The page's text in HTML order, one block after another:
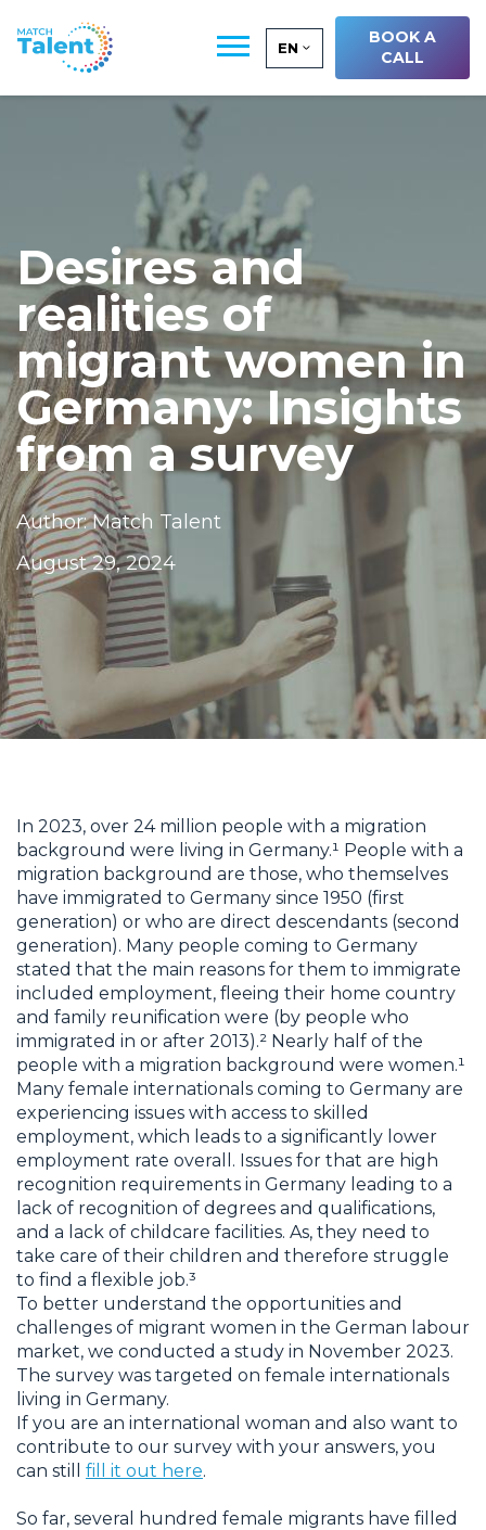
EN
BOOK A
CALL
Desires and
realities of
migrant women in
Germany: Insights
from a survey
Author: Match Talent
August 29, 2024
In 2023, over 24 million people with a migration
background were living in Germany.¹ People with a
migration background are those, who themselves
have immigrated to Germany since 1950 (first
generation) or who are direct descendants (second
generation). Many people coming to Germany
stated that the main reasons for them to immigrate
included employment, fleeing their home country
and family reunification were (by people who
immigrated in or after 2013).² Nearly half of the
people with a migration background were women.¹
Many female internationals coming to Germany are
experiencing issues with access to skilled
employment, which leads to a significantly lower
employment rate overall. Issues for that are high
recognition requirements in Germany leading to a
lack of recognition of degrees and qualifications,
and a lack of childcare facilities. As, they need to
take care of their children and therefore struggle
to find a flexible job.³
To better understand the opportunities and
challenges of migrant women in the German labour
market, we conducted a study in November 2023.
The survey was targeted on female internationals
living in Germany.
If you are an international woman and also want to
contribute to our survey with your answers, you
can still fill it out here.
So far, several hundred female migrants have filled